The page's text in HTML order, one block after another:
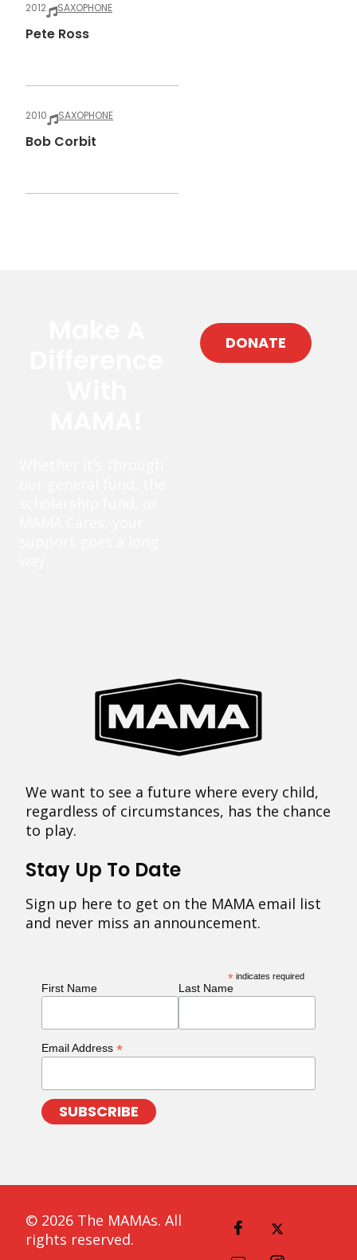
2012 SAXOPHONE
Pete Ross
2010 SAXOPHONE
Bob Corbit
DONATE
We want to see a future where every child,
regardless of circumstances, has the chance
to play.
Stay Up To Date
Sign up here to get on the MAMA email list
and never miss an announcement.
* indicates required
First Name Last Name
Email Address *
© 2026 The MAMAs. All
rights reserved.